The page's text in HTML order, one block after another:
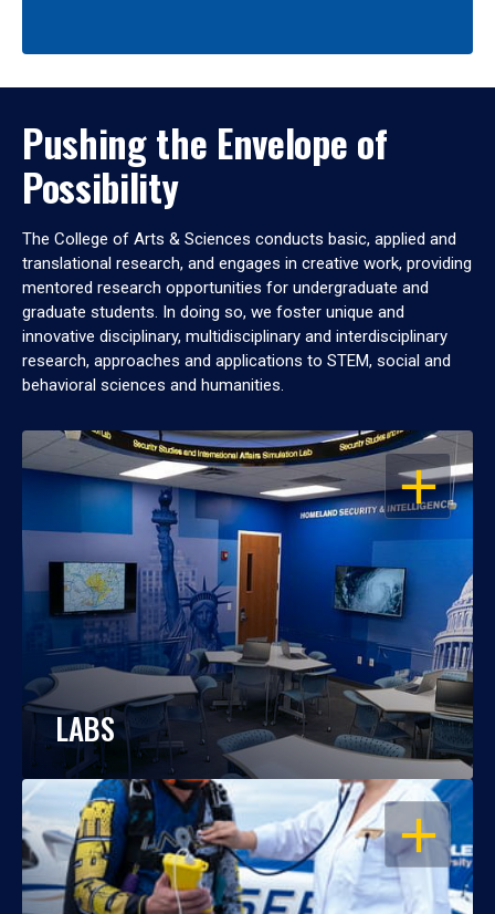
Pushing the Envelope of
Possibility
The College of Arts & Sciences conducts basic, applied and
translational research, and engages in creative work, providing
mentored research opportunities for undergraduate and
graduate students. In doing so, we foster unique and
innovative disciplinary, multidisciplinary and interdisciplinary
research, approaches and applications to STEM, social and
behavioral sciences and humanities.
OPEN
LABS
OPEN